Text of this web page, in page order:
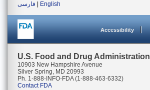
فارسی
English
Accessibility
U.S. Food and Drug Administration
10903 New Hampshire Avenue
Silver Spring, MD 20993
Ph. 1-888-INFO-FDA (1-888-463-6332)
Contact FDA